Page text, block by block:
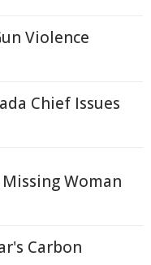
Violence
Chief Issues
Woman
Carbon